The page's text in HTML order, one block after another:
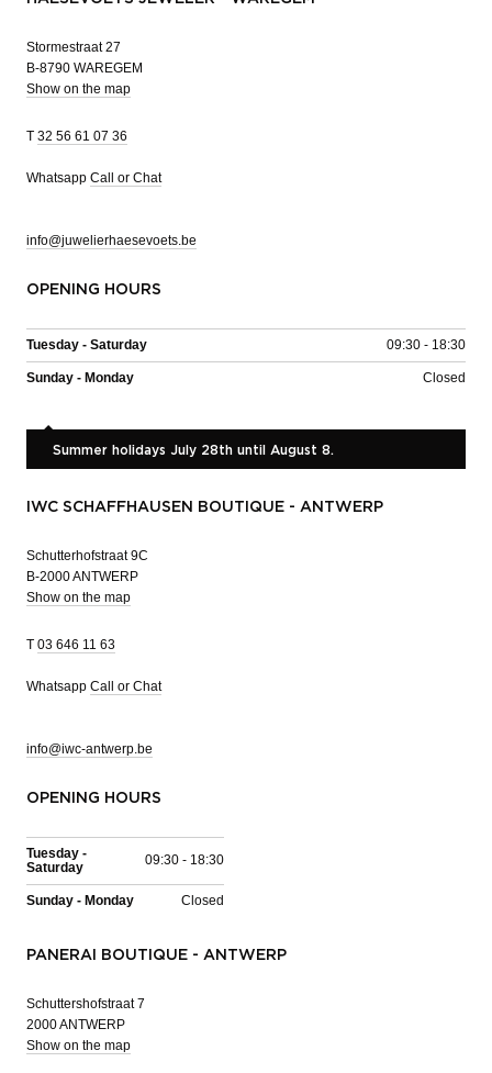
Stormestraat 27
B-8790 WAREGEM
Show on the map
T 32 56 61 07 36
Whatsapp Call or Chat
info@juwelierhaesevoets.be
OPENING HOURS
Tuesday - Saturday 09:30 - 18:30
Sunday - Monday Closed
Summer holidays July 28th until August 8.
IWC SCHAFFHAUSEN BOUTIQUE - ANTWERP
Schutterhofstraat 9C
B-2000 ANTWERP
Show on the map
T 03 646 11 63
Whatsapp Call or Chat
info@iwc-antwerp.be
OPENING HOURS
Tuesday -
Saturday
09:30 - 18:30
Sunday - Monday Closed
PANERAI BOUTIQUE - ANTWERP
Schuttershofstraat 7
2000 ANTWERP
Show on the map